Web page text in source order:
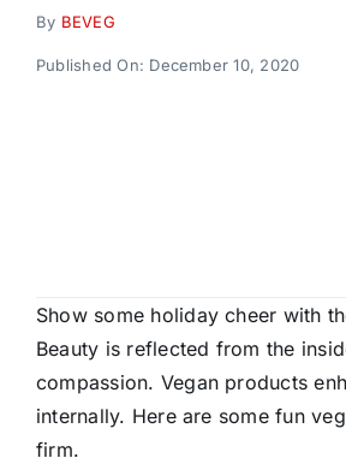
By BEVEG
Published On: December 10, 2020
Show some holiday cheer with
Beauty is reflected from the
compassion. Vegan products
internally. Here are some fun
firm.